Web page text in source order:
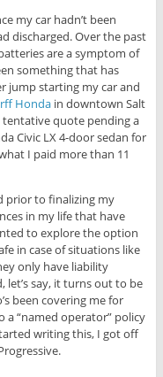
my car hadn’t been
discharged. Over the past
are a symptom of
something that has
jump starting my car and
Hondain downtown Salt
tentative quote pending a
Civic LX 4-door sedan for
I paid more than 11
prior to finalizing my
in my life that have
to explore the option
in case of situations like
only have liability
let’s say, it turns out to be
been covering me for
a “named operator” policy
writing this, I got off